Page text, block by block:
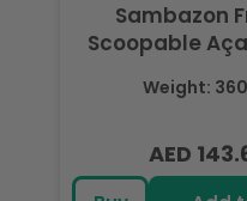
Sambazon
Scoopable
Weight:
Regular
price
AED